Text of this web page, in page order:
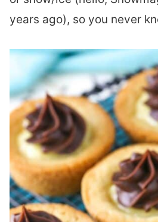
years ago), so you never